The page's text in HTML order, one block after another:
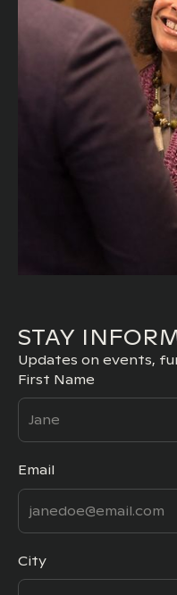
STAY
Updates on events,
First Name
Email
City